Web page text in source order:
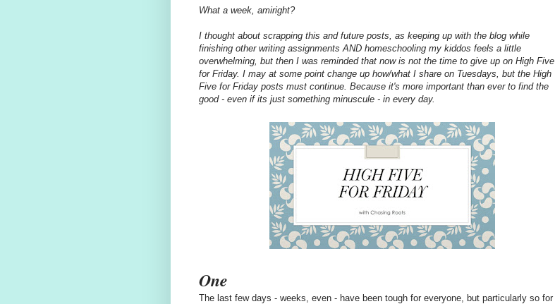
What a week, amiright?
I thought about scrapping this and future posts, as keeping up with the blog while
finishing other writing assignments AND homeschooling my kiddos feels a little
overwhelming, but then I was reminded that now is not the time to give up on High Five
for Friday. I may at some point change up how/what I share on Tuesdays, but the High
Five for Friday posts must continue. Because it's more important than ever to find the
good - even if its just something minuscule - in every day.
One
The last few days - weeks, even - have been tough for everyone, but particularly so for